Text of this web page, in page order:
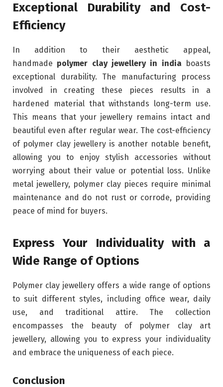
Exceptional Durability and Cost-
Efficiency
In addition to their aesthetic appeal,
handmade polymer clay jewellery in india boasts
exceptional durability. The manufacturing process
involved in creating these pieces results in a
hardened material that withstands long-term use.
This means that your jewellery remains intact and
beautiful even after regular wear. The cost-efficiency
of polymer clay jewellery is another notable benefit,
allowing you to enjoy stylish accessories without
worrying about their value or potential loss. Unlike
metal jewellery, polymer clay pieces require minimal
maintenance and do not rust or corrode, providing
peace of mind for buyers.
Express Your Individuality with a
Wide Range of Options
Polymer clay jewellery offers a wide range of options
to suit different styles, including office wear, daily
use, and traditional attire. The collection
encompasses the beauty of polymer clay art
jewellery, allowing you to express your individuality
and embrace the uniqueness of each piece.
Conclusion